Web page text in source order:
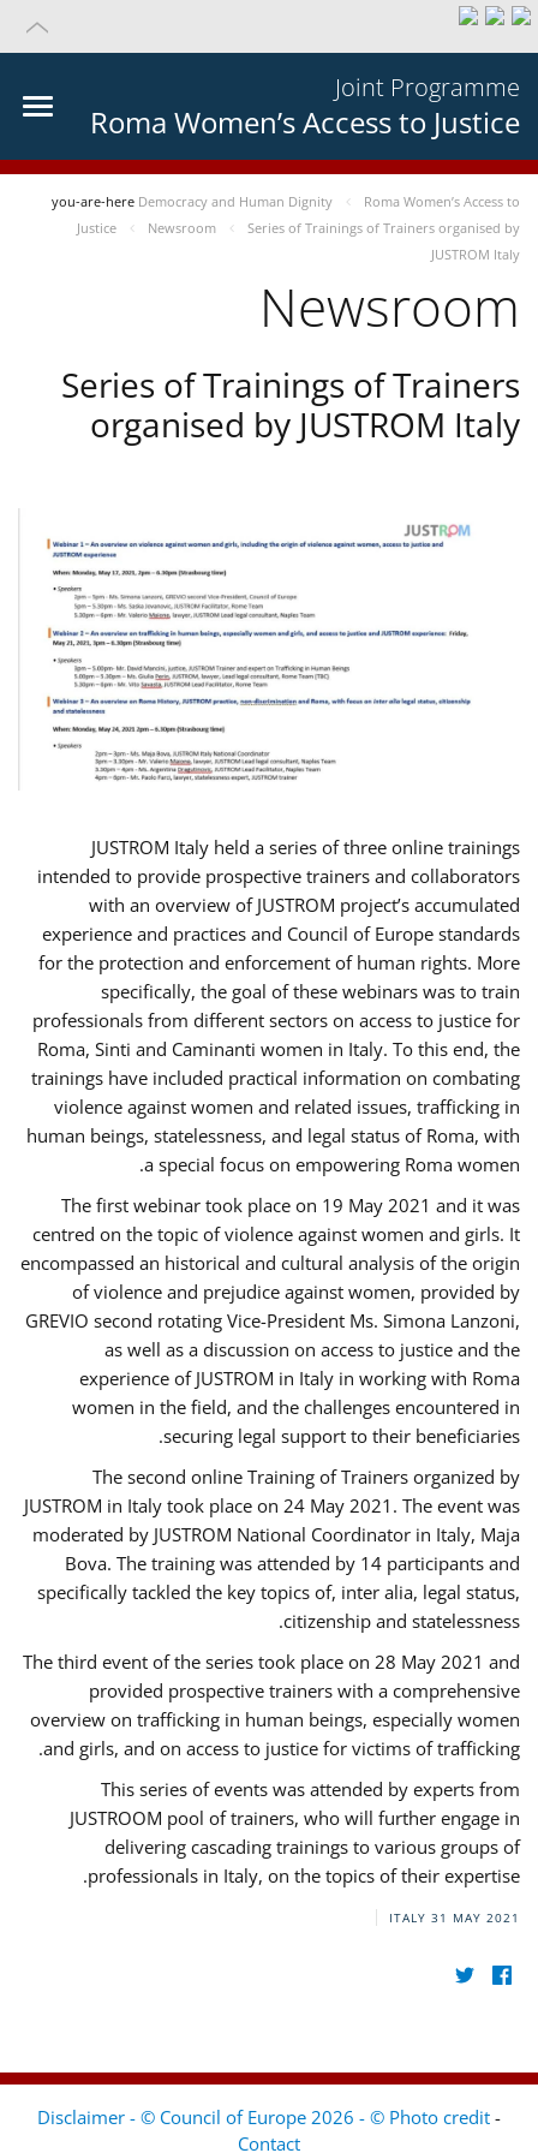
Joint Programme
Roma Women’s Access to Justice
you-are-here Democracy and Human Dignity
Roma Women’s Access to
Justice
Newsroom
Series of Trainings of Trainers organised by
JUSTROM Italy
Newsroom
Series of Trainings of Trainers
organised by JUSTROM Italy
JUSTROM Italy held a series of three online trainings
intended to provide prospective trainers and collaborators
with an overview of JUSTROM project’s accumulated
experience and practices and Council of Europe standards
for the protection and enforcement of human rights. More
specifically, the goal of these webinars was to train
professionals from different sectors on access to justice for
Roma, Sinti and Caminanti women in Italy. To this end, the
trainings have included practical information on combating
violence against women and related issues, trafficking in
human beings, statelessness, and legal status of Roma, with
a special focus on empowering Roma women.
The first webinar took place on 19 May 2021 and it was
centred on the topic of violence against women and girls. It
encompassed an historical and cultural analysis of the origin
of violence and prejudice against women, provided by
GREVIO second rotating Vice-President Ms. Simona Lanzoni,
as well as a discussion on access to justice and the
experience of JUSTROM ​in Italy in working with Roma
women in the field, and the challenges encountered in
securing legal support to their beneficiaries.
The second online Training of Trainers organized by
JUSTROM ​in Italy took place on 24 May 2021. The event was
moderated by JUSTROM National Coordinator ​in ​Italy, Maja
Bova. The training was attended by 14 participants and
specifically tackled the key topics of, inter alia, legal status,
citizenship and statelessness.
The third event of the series took place on 28 May 2021 and
provided prospective trainers with a comprehensive
overview on trafficking in human beings, especially women
and girls, and on access to justice for victims of trafficking.
This series of events was attended by experts from
JUSTROOM pool of trainers, who will further engage in
delivering cascading trainings to various groups of
professionals in Italy, on the topics of their expertise.
ITALY 31 MAY 2021
Disclaimer - © Council of Europe 2026 - © Photo credit -
Contact